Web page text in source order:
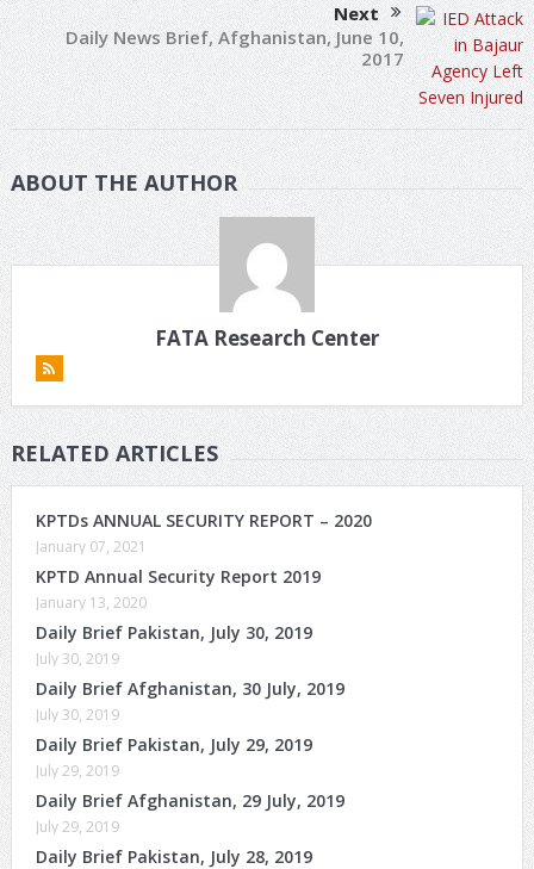
Next
Daily News Brief, Afghanistan, June 10,
2017
ABOUT THE AUTHOR
FATA Research Center
RELATED ARTICLES
KPTDs ANNUAL SECURITY REPORT – 2020
January 07, 2021
KPTD Annual Security Report 2019
January 13, 2020
Daily Brief Pakistan, July 30, 2019
July 30, 2019
Daily Brief Afghanistan, 30 July, 2019
July 30, 2019
Daily Brief Pakistan, July 29, 2019
July 29, 2019
Daily Brief Afghanistan, 29 July, 2019
July 29, 2019
Daily Brief Pakistan, July 28, 2019